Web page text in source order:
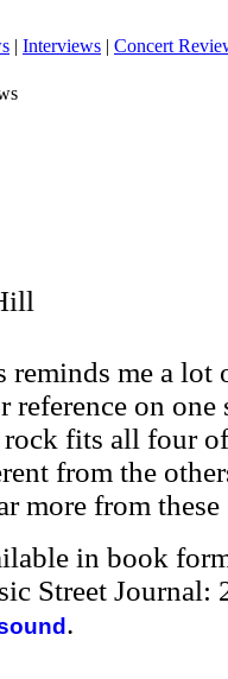
| Interviews | Concert
reminds me a
reference on
fits all four
from the
more from
in book
Street Journal:
.